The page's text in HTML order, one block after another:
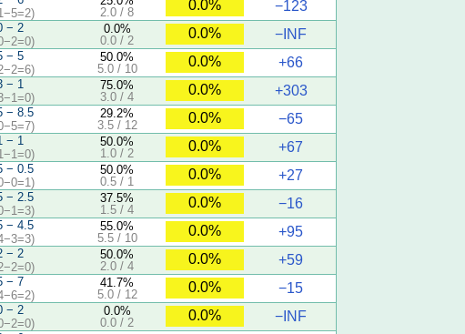
2.0 / 8
0.0%
−123
− 2
0.0%
0.0 / 2
0.0%
−INF
− 5
50.0%
5.0 / 10
0.0%
+66
− 1
75.0%
3.0 / 4
0.0%
+303
− 8.5
29.2%
3.5 / 12
0.0%
−65
− 1
50.0%
1.0 / 2
0.0%
+67
− 0.5
50.0%
0.5 / 1
0.0%
+27
− 2.5
37.5%
1.5 / 4
0.0%
−16
− 4.5
55.0%
5.5 / 10
0.0%
+95
− 2
50.0%
2.0 / 4
0.0%
+59
− 7
41.7%
5.0 / 12
0.0%
−15
− 2
0.0%
0.0 / 2
0.0%
−INF